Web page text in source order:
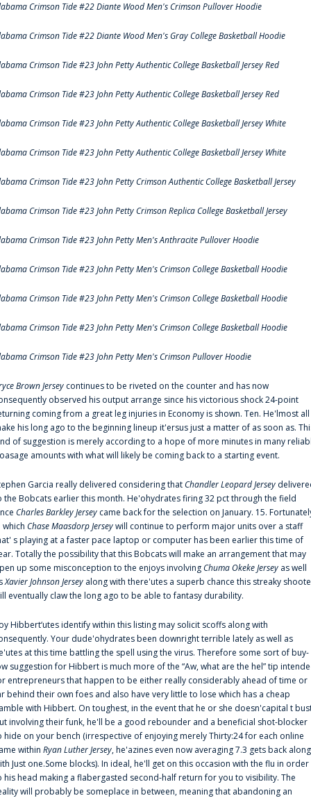
Crimson Tide #22 Diante Wood Men's Crimson Pullover Hoodie
Crimson Tide #22 Diante Wood Men's Gray College Basketball Hoodie
Crimson Tide #23 John Petty Authentic College Basketball Jersey Red
Crimson Tide #23 John Petty Authentic College Basketball Jersey Red
Crimson Tide #23 John Petty Authentic College Basketball Jersey White
Crimson Tide #23 John Petty Authentic College Basketball Jersey White
Crimson Tide #23 John Petty Crimson Authentic College Basketball Jersey
Crimson Tide #23 John Petty Crimson Replica College Basketball Jersey
Crimson Tide #23 John Petty Men's Anthracite Pullover Hoodie
Crimson Tide #23 John Petty Men's Crimson College Basketball Hoodie
Crimson Tide #23 John Petty Men's Crimson College Basketball Hoodie
Crimson Tide #23 John Petty Men's Crimson College Basketball Hoodie
Crimson Tide #23 John Petty Men's Crimson Pullover Hoodie
Brown Jersey continues to be riveted on the counter and has now
observed his output arrange since his victorious shock 24-point
coming from a great leg injuries in Economy is shown. Ten. He'lmost all
his long ago to the beginning lineup it'ersus just a matter of as soon as.
of suggestion is merely according to a hope of more minutes in many
amounts with what will likely be coming back to a starting event.
Garcia really delivered considering thatChandler Leopard Jersey
the Bobcats earlier this month. He'ohydrates firing 32 pct through the field
Charles Barkley Jersey came back for the selection on January. 15.
which Chase Maasdorp Jerseywill continue to perform major units over a staff
s playing at a faster pace laptop or computer has been earlier this time of
Totally the possibility that this Bobcats will make an arrangement that may
up some misconception to the enjoys involvingChuma Okeke Jersey as well
Xavier Johnson Jersey along with there'utes a superb chance this streaky
eventually claw the long ago to be able to fantasy durability.
Hibbert‘utes identify within this listing may solicit scoffs along with
Your dude'ohydrates been downright terrible lately as well as
at this time battling the spell using the virus. Therefore some sort of buy-
suggestion for Hibbert is much more of the “Aw, what are the hel” tip
entrepreneurs that happen to be either really considerably ahead of time or
behind their own foes and also have very little to lose which has a cheap
with Hibbert. On toughest, in the event that he or she doesn'capital t
involving their funk, he'll be a good rebounder and a beneficial shot-blocker
hide on your bench (irrespective of enjoying merely Thirty:24 for each online
within Ryan Luther Jersey, he'azines even now averaging 7.3 gets back along
Just one.Some blocks). In ideal, he'll get on this occasion with the flu in order
his head making a flabergasted second-half return for you to visibility. The
will probably be someplace in between, meaning that abandoning an